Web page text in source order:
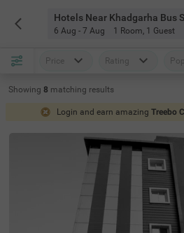
Hotels Near Khadgarha Bus
6 Aug - 7 Aug 1 Room, 1 Guest
Price Rating
Showing 8 matching results
Login and earn amazing Treebo